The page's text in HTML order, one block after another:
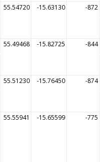
55.54720 -15.63130 -872
55.49468 -15.82725 -844
55.51230 -15.76450 -874
55.55941 -15.65599 -775